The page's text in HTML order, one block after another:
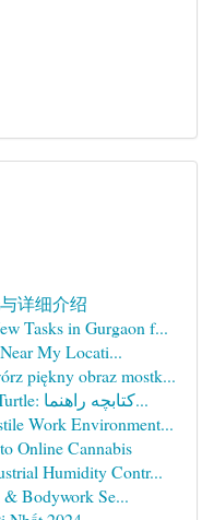
详细介绍
Tasks in Gurgaon f...
My Locati...
piękny obraz mostk...
طراحی بازی کرم با پایتن و Turtle: کتابچه راهنما...
Work Environment...
Online Cannabis
Humidity Contr...
& Bodywork Se...